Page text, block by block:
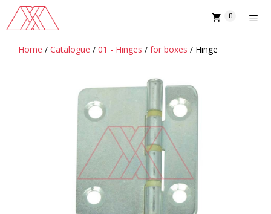
content
0
Home / Catalogue / 01 - Hinges / for boxes / Hinge